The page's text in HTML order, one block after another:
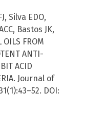
Silva EDO,
Bastos JK,
OILS FROM
ANTI-
ACID
Journal of
DOI: